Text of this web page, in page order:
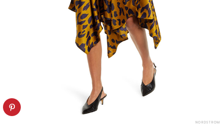
NORDSTROM